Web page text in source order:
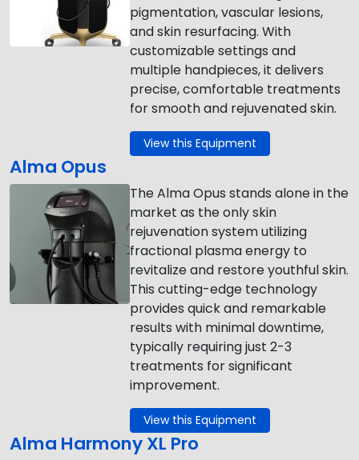
pigmentation, vascular lesions,
and skin resurfacing. With
customizable settings and
multiple handpieces, it delivers
precise, comfortable treatments
for smooth and rejuvenated skin.
View this Equipment
Alma Opus
The Alma Opus stands alone in the
market as the only skin
rejuvenation system utilizing
fractional plasma energy to
revitalize and restore youthful skin.
This cutting-edge technology
provides quick and remarkable
results with minimal downtime,
typically requiring just 2-3
treatments for significant
improvement.
View this Equipment
Alma Harmony XL Pro